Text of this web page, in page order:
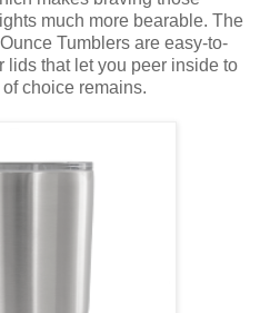
much more bearable. The
Tumblers are easy-to-
lids that let you peer inside to
choice remains.